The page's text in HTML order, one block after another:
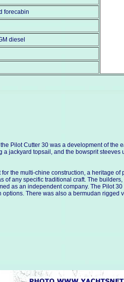
forecabin
diesel
Pilot Cutter 30 was a development of
a jackyard topsail, and the bowsprit
the multi-chine construction, a heritage
of any specific traditional craft. The
as an independent company. The Pilot
There was also a bermudan rigged